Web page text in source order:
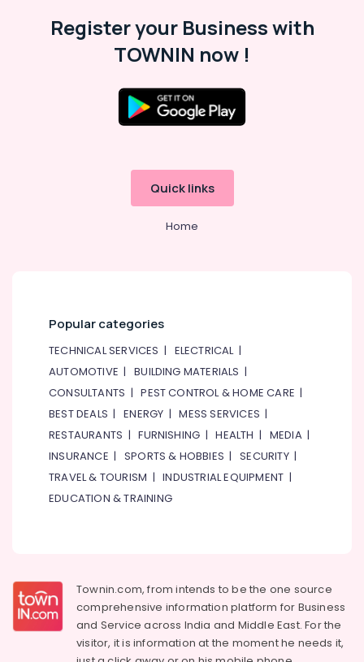
Register your Business with
TOWNIN now !
Quick links
Home
Popular categories
TECHNICAL SERVICES | ELECTRICAL|
AUTOMOTIVE |BUILDING MATERIALS |
CONSULTANTS |PEST CONTROL & HOME CARE |
BEST DEALS |ENERGY |MESS SERVICES |
RESTAURANTS |FURNISHING |HEALTH | MEDIA|
INSURANCE | SPORTS & HOBBIES |SECURITY|
TRAVEL & TOURISM |INDUSTRIAL EQUIPMENT |
EDUCATION & TRAINING
Townin.com, from intends to be the one source
comprehensive information platform for Business
and Service across India and Middle East. For the
visitor, it is information at the moment he needs it,